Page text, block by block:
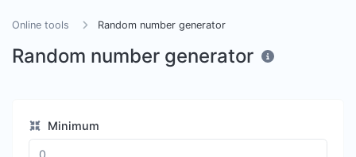
Online tools Random number generator
Random number generator
Minimum